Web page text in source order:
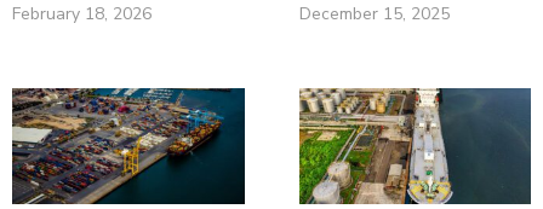
February 18, 2026 December 15, 2025